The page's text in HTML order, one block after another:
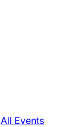
All Events